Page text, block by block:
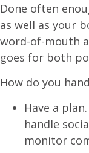
Done often
as well as your
word-of-mouth
goes for both
How do you
Have a
handle
monitor